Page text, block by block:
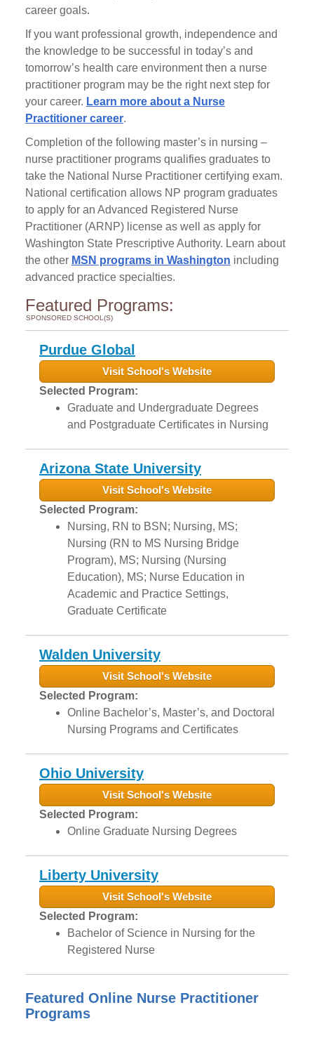
career goals.
If you want professional growth, independence and
the knowledge to be successful in today’s and
tomorrow’s health care environment then a nurse
practitioner program may be the right next step for
your career. Learn more about a Nurse
Practitioner career.
Completion of the following master’s in nursing –
nurse practitioner programs qualifies graduates to
take the National Nurse Practitioner certifying exam.
National certification allows NP program graduates
to apply for an Advanced Registered Nurse
Practitioner (ARNP) license as well as apply for
Washington State Prescriptive Authority. Learn about
the other MSN programs in Washington including
advanced practice specialties.
Featured Programs:
SPONSORED SCHOOL(S)
Purdue Global
Visit School's Website
Selected Program:
Graduate and Undergraduate Degrees
and Postgraduate Certificates in Nursing
Arizona State University
Visit School's Website
Selected Program:
Nursing, RN to BSN; Nursing, MS;
Nursing (RN to MS Nursing Bridge
Program), MS; Nursing (Nursing
Education), MS; Nurse Education in
Academic and Practice Settings,
Graduate Certificate
Walden University
Visit School's Website
Selected Program:
Online Bachelor’s, Master’s, and Doctoral
Nursing Programs and Certificates
Ohio University
Visit School's Website
Selected Program:
Online Graduate Nursing Degrees
Liberty University
Visit School's Website
Selected Program:
Bachelor of Science in Nursing for the
Registered Nurse
Featured Online Nurse Practitioner
Programs